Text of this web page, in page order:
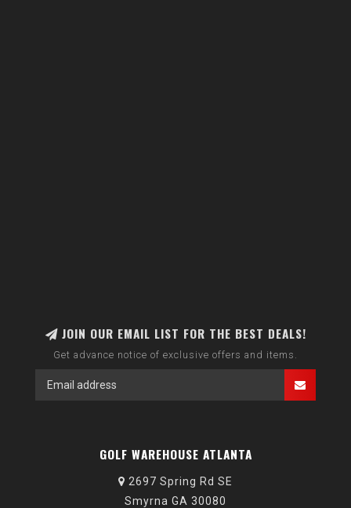
JOIN OUR EMAIL LIST FOR THE BEST DEALS!
Get advance notice of exclusive offers and items.
GOLF WAREHOUSE ATLANTA
2697 Spring Rd SE
Smyrna GA 30080